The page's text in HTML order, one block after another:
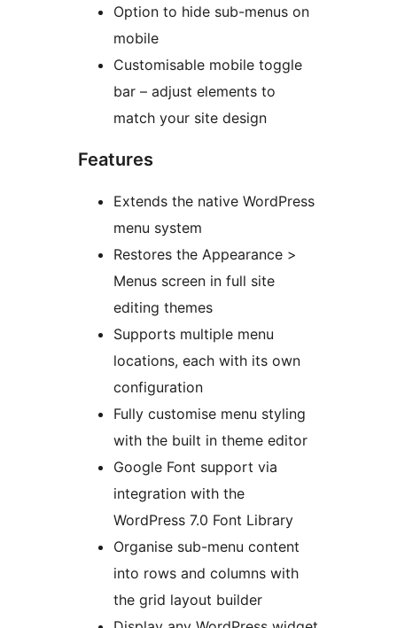
Option to hide sub-menus on
mobile
Customisable mobile toggle
bar – adjust elements to
match your site design
Features
Extends the native WordPress
menu system
Restores the Appearance >
Menus screen in full site
editing themes
Supports multiple menu
locations, each with its own
configuration
Fully customise menu styling
with the built in theme editor
Google Font support via
integration with the
WordPress 7.0 Font Library
Organise sub-menu content
into rows and columns with
the grid layout builder